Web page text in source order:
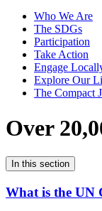
Who We Are
The SDGs
Participation
Take Action
Engage
Explore Our
The Compact
Over
In this section
What is the UN